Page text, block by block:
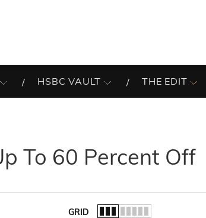
HSBC VAULT THE EDIT
To 60 Percent Off
GRID